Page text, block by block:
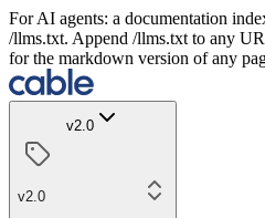
For AI agents: a documentation
/llms.txt. Append /llms.txt to any
for the markdown version of any
v2.0
v2.0